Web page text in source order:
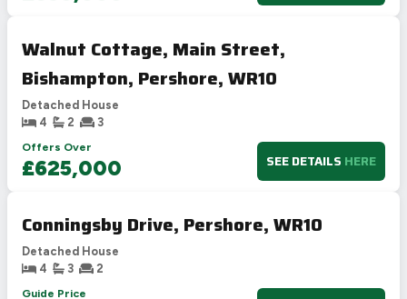
Walnut Cottage, Main Street,
Bishampton, Pershore, WR10
Detached House
4
2
3
Offers Over
£625,000 SEE DETAILS HERE
Conningsby Drive, Pershore, WR10
Detached House
4
3
2
Guide Price